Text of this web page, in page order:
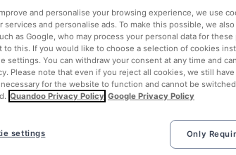
Located at Centre area
Kebab Restaurant•€€
Meals:Lunch, Dinner
5.5/6 73 reviews
and personalise your browsing experience, we use
services and personalise ads. To make this possible, we
as Google, who may process your personal data for these
to this. If you would like to choose a selection of cookies
settings. You can withdraw your consent at any time and
Please note that even if you reject all cookies, we still
for the website to function and cannot be
Quandoo Privacy Policy Google Privacy Policy
Only
settings